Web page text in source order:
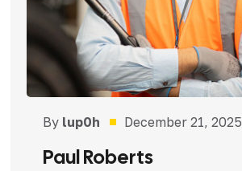
By lup0h December 21, 2025
Paul Roberts